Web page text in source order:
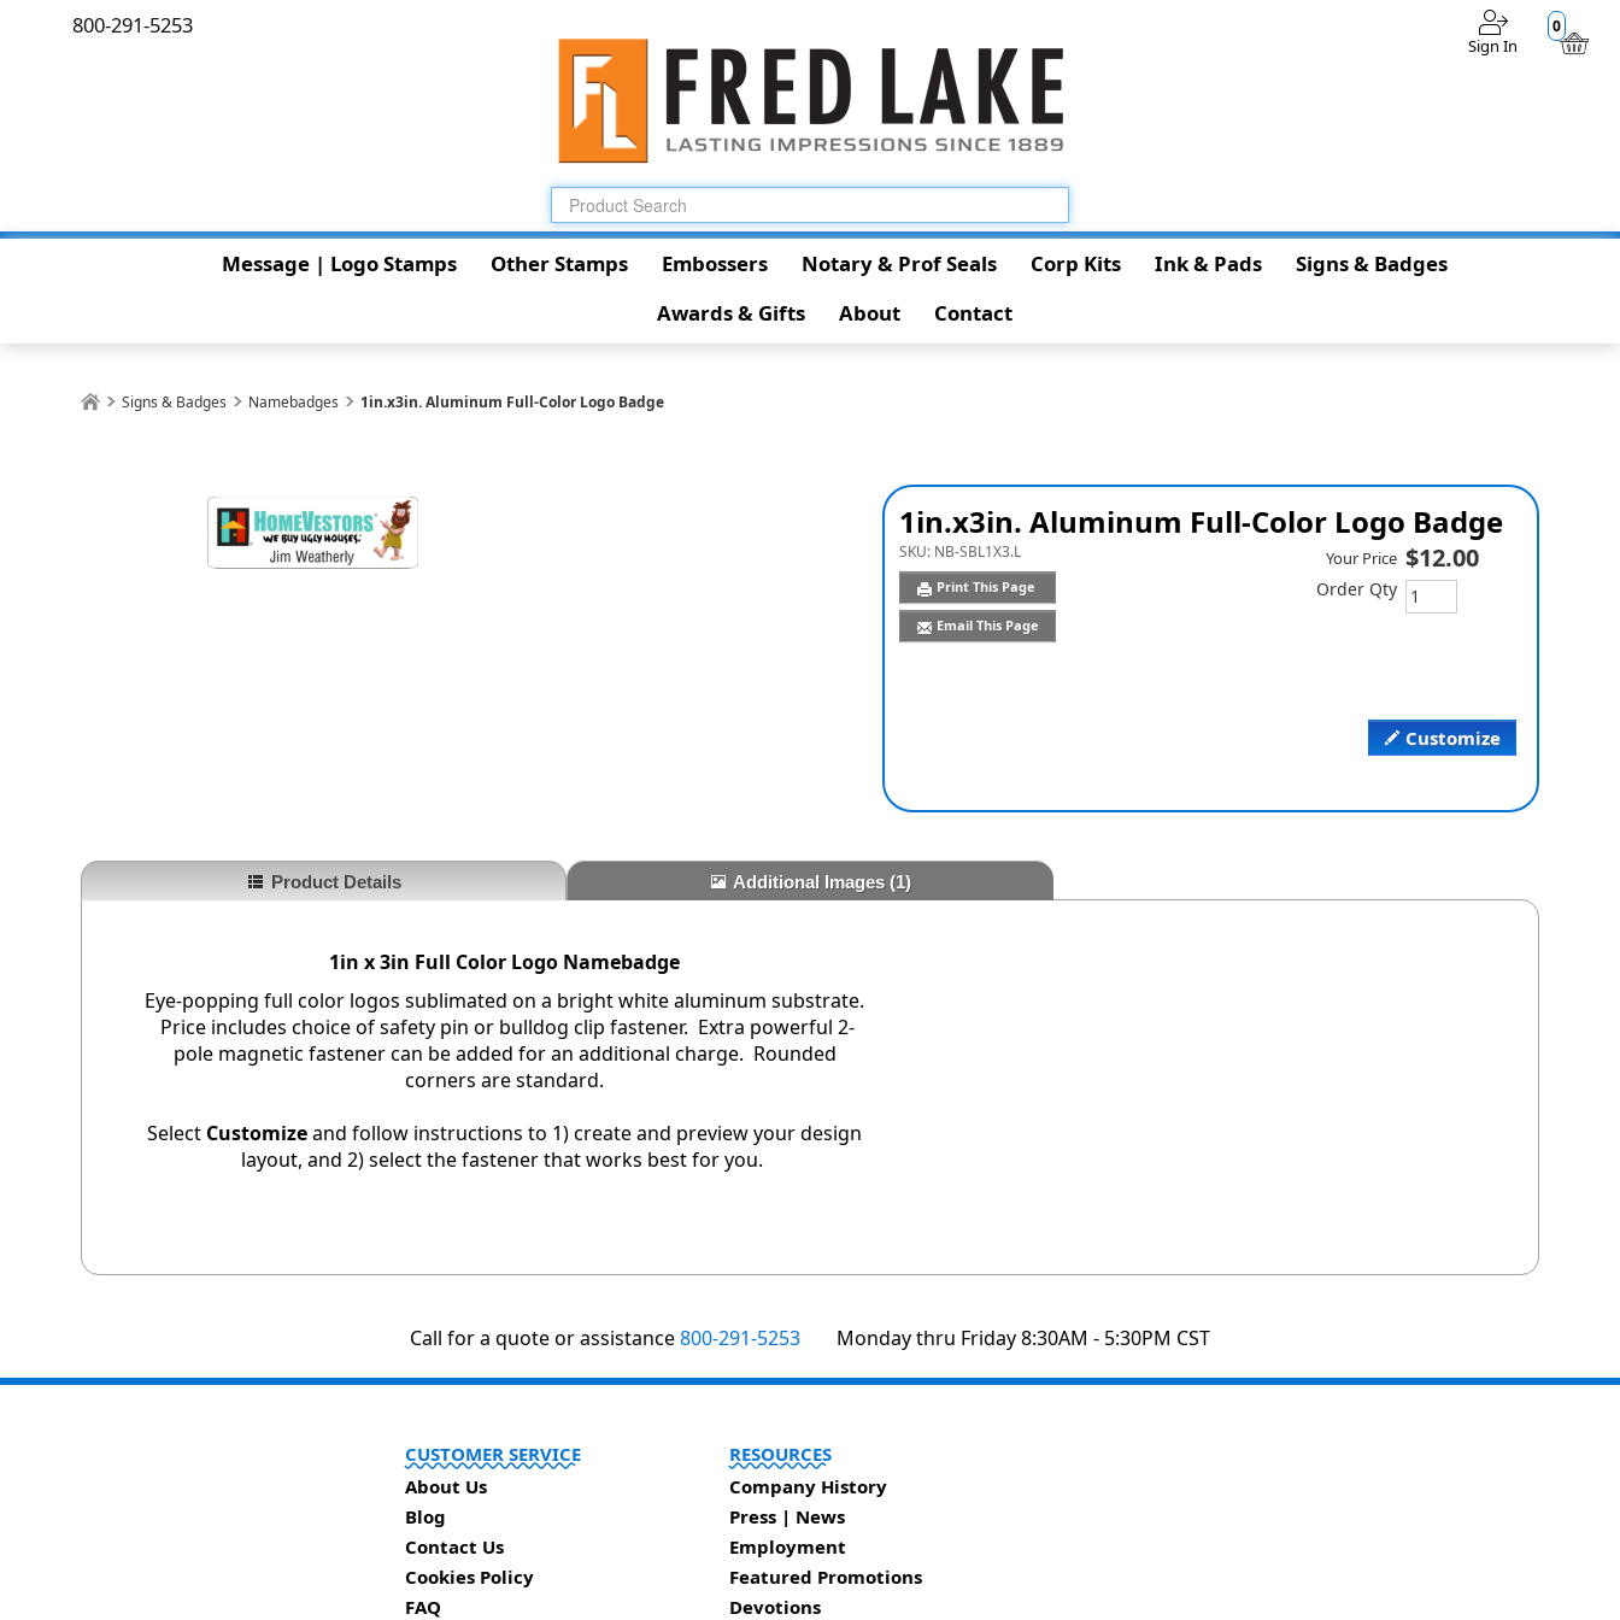
0
Sign In
800-291-5253
Message | Logo Stamps Other Stamps Embossers Notary & Prof Seals Corp Kits Ink & Pads
Signs & Badges
Awards & Gifts
About Contact
Signs & Badges Namebadges 1in.x3in. Aluminum Full-Color Logo Badge
1in.x3in. Aluminum Full-Color Logo Badge
SKU: NB-SBL1X3.L
Print This Page
Email This Page
Customize
Your Price $12.00
Order Qty
Product Details Additional Images(1)
1in x 3in Full Color Logo Namebadge
Eye-popping full color logos sublimated on a bright white aluminum substrate.
Price includes choice of safety pin or bulldog clip fastener. Extra powerful 2-
pole magnetic fastener can be added for an additional charge. Rounded
corners are standard.
Select Customizeand follow instructions to 1) create and preview your design
layout, and 2) select the fastener that works best for you.
Call for a quote or assistance800-291-5253 Monday thru Friday 8:30AM - 5:30PM CST
CUSTOMER SERVICE
About Us
Blog
Contact Us
Cookies Policy
FAQ
RESOURCES
Company History
Press | News
Employment
Featured Promotions
Devotions